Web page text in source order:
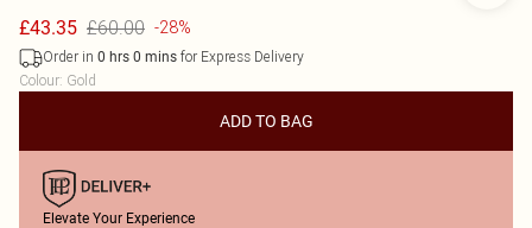
£43.35 £60.00 -28%
Order in 0 hrs 0 mins for Express Delivery
Colour: Gold
ADD TO BAG
Elevate Your Experience